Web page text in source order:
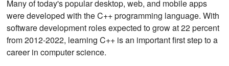
Many of today's popular desktop, web, and mobile apps
were developed with the C++ programming language. With
software development roles expected to grow at 22 percent
from 2012-2022, learning C++ is an important first step to a
career in computer science.